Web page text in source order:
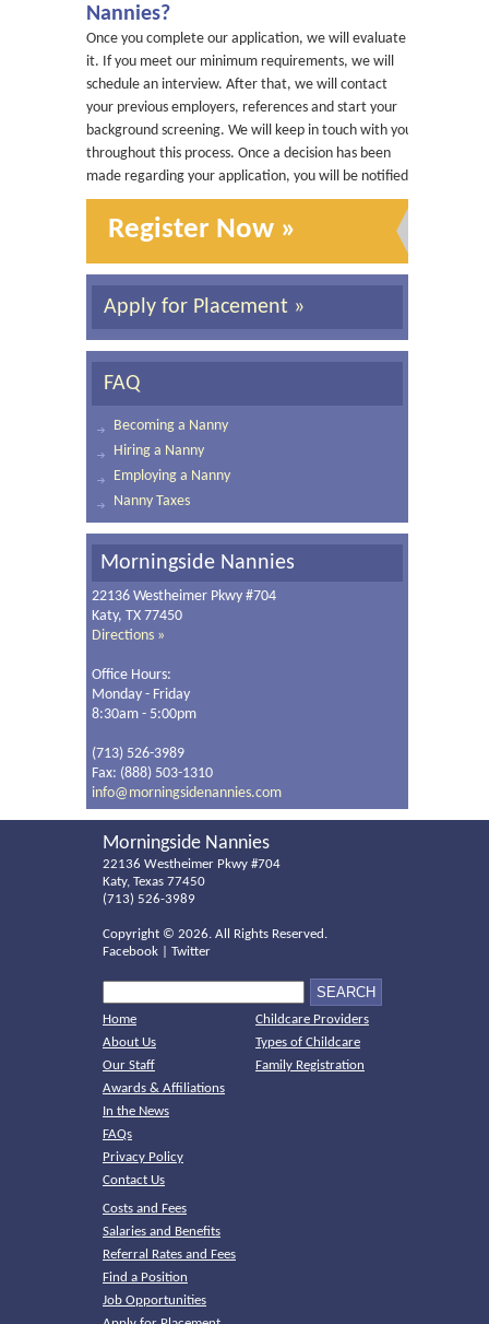
Nannies?
Once you complete our application, we will evaluate
it. If you meet our minimum requirements, we will
schedule an interview. After that, we will contact
your previous employers, references and start your
background screening. We will keep in touch with you
throughout this process. Once a decision has been
made regarding your application, you will be notified.
Register Now »
Apply for Placement »
FAQ
Becoming a Nanny
Hiring a Nanny
Employing a Nanny
Nanny Taxes
Morningside Nannies
22136 Westheimer Pkwy #704
Katy, TX 77450
Directions »
Office Hours:
Monday - Friday
8:30am - 5:00pm
(713) 526-3989
Fax: (888) 503-1310
info@morningsidenannies.com
Morningside Nannies
22136 Westheimer Pkwy #704
Katy, Texas 77450
(713) 526-3989
Copyright © 2026. All Rights Reserved.
Facebook
Twitter
Home
About Us
Our Staff
Awards & Affiliations
In the News
FAQs
Privacy Policy
Contact Us
Childcare Providers
Types of Childcare
Family Registration
Costs and Fees
Salaries and Benefits
Referral Rates and Fees
Find a Position
Job Opportunities